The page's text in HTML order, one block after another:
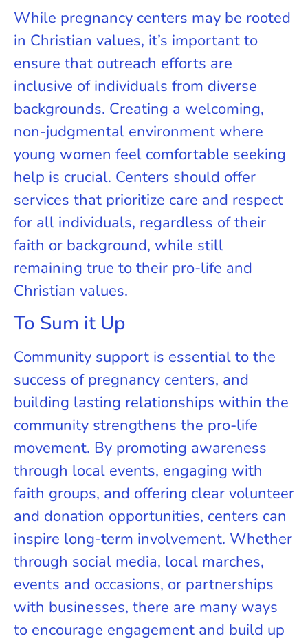
While pregnancy centers may be rooted
in Christian values, it’s important to
ensure that outreach efforts are
inclusive of individuals from diverse
backgrounds. Creating a welcoming,
non-judgmental environment where
young women feel comfortable seeking
help is crucial. Centers should offer
services that prioritize care and respect
for all individuals, regardless of their
faith or background, while still
remaining true to their pro-life and
Christian values.
To Sum it Up
Community support is essential to the
success of pregnancy centers, and
building lasting relationships within the
community strengthens the pro-life
movement. By promoting awareness
through local events, engaging with
faith groups, and offering clear volunteer
and donation opportunities, centers can
inspire long-term involvement. Whether
through social media, local marches,
events and occasions, or partnerships
with businesses, there are many ways
to encourage engagement and build up